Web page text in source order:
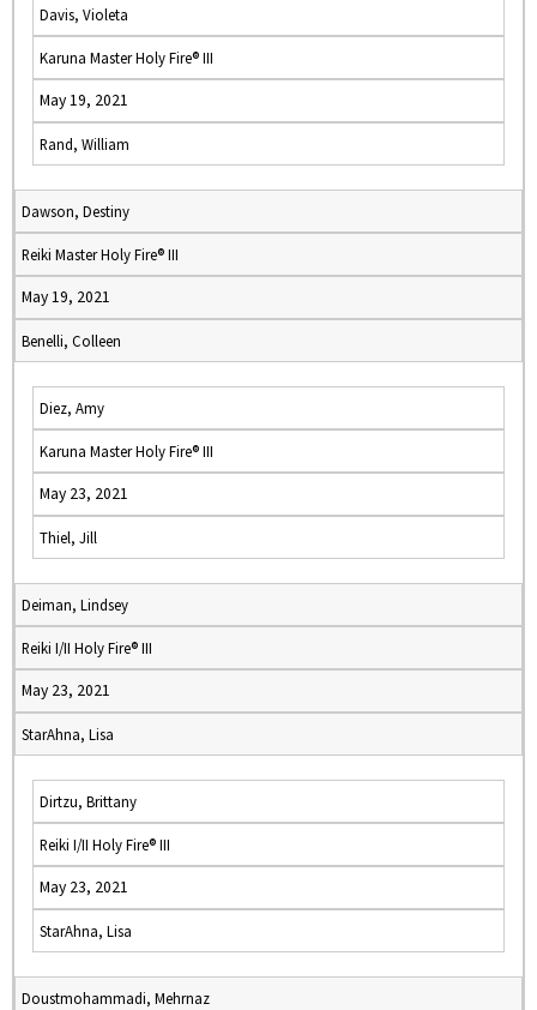
Davis, Violeta
Karuna Master Holy Fire® III
May 19, 2021
Rand, William
Dawson, Destiny
Reiki Master Holy Fire® III
May 19, 2021
Benelli, Colleen
Diez, Amy
Karuna Master Holy Fire® III
May 23, 2021
Thiel, Jill
Deiman, Lindsey
Reiki I/II Holy Fire® III
May 23, 2021
StarAhna, Lisa
Dirtzu, Brittany
Reiki I/II Holy Fire® III
May 23, 2021
StarAhna, Lisa
Doustmohammadi, Mehrnaz